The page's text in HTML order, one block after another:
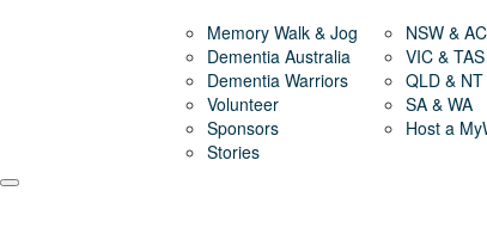
Memory Walk & Jog
Dementia Australia
Dementia Warriors
Volunteer
Sponsors
Stories
NSW &
VIC & TAS
QLD & NT
SA & WA
Host a